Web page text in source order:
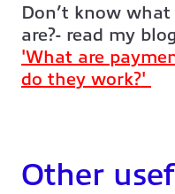
Don’t know what
are?- read my
'What are
do they work?'
Other